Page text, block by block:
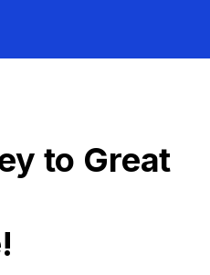
to Great